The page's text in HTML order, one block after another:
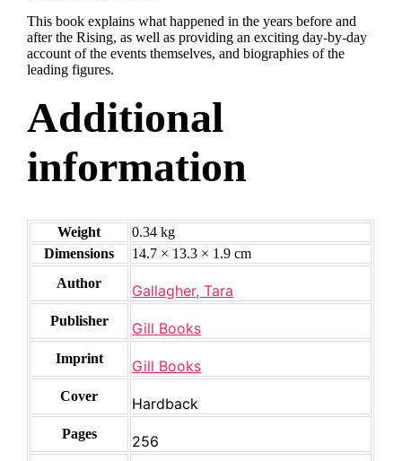
This book explains what happened in the years before and
after the Rising, as well as providing an exciting day-by-day
account of the events themselves, and biographies of the
leading figures.
Additional
information
Weight
0.34 kg
Dimensions
14.7 × 13.3 × 1.9 cm
Author
Gallagher, Tara
Publisher Gill Books
Imprint Gill Books
Cover Hardback
Pages 256